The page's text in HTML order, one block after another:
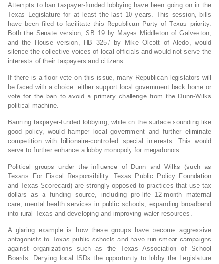
Attempts to ban taxpayer-funded lobbying have been going on in the
Texas Legislature for at least the last 10 years. This session, bills
have been filed to facilitate this Republican Party of Texas priority.
Both the Senate version, SB 19 by Mayes Middleton of Galveston,
and the House version, HB 3257 by Mike Olcott of Aledo, would
silence the collective voices of local officials and would not serve the
interests of their taxpayers and citizens.
If there is a floor vote on this issue, many Republican legislators will
be faced with a choice: either support local government back home or
vote for the ban to avoid a primary challenge from the Dunn-Wilks
political machine.
Banning taxpayer-funded lobbying, while on the surface sounding like
good policy, would hamper local government and further eliminate
competition with billionaire-controlled special interests. This would
serve to further enhance a lobby monopoly for megadonors.
Political groups under the influence of Dunn and Wilks (such as
Texans For Fiscal Responsibility, Texas Public Policy Foundation
and Texas Scorecard) are strongly opposed to practices that use tax
dollars as a funding source, including pro-life 12-month maternal
care, mental health services in public schools, expanding broadband
into rural Texas and developing and improving water resources.
A glaring example is how these groups have become aggressive
antagonists to Texas public schools and have run smear campaigns
against organizations such as the Texas Association of School
Boards. Denying local ISDs the opportunity to lobby the Legislature